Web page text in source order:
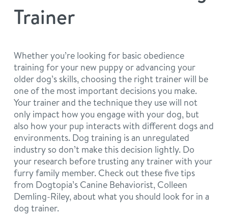
meet the experts
message from the ceo
dogtopia team
board of directors
faq
blog
contact
general inquiries
career inquiries
Facebook
Instagram
TwitterYouTube
Trainer
Whether you’re looking for basic obedience
training for your new puppy or advancing your
older dog’s skills, choosing the right trainer will be
one of the most important decisions you make.
Your trainer and the technique they use will not
only impact how you engage with your dog, but
also how your pup interacts with different dogs and
environments. Dog training is an unregulated
industry so don’t make this decision lightly. Do
your research before trusting any trainer with your
furry family member. Check out these five tips
from Dogtopia’s Canine Behaviorist, Colleen
Demling-Riley, about what you should look for in a
dog trainer.